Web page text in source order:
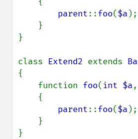
parent::foo($a );
}
class Extend2 extends
{
    function
foo( int $a,
parent::foo($a );
}